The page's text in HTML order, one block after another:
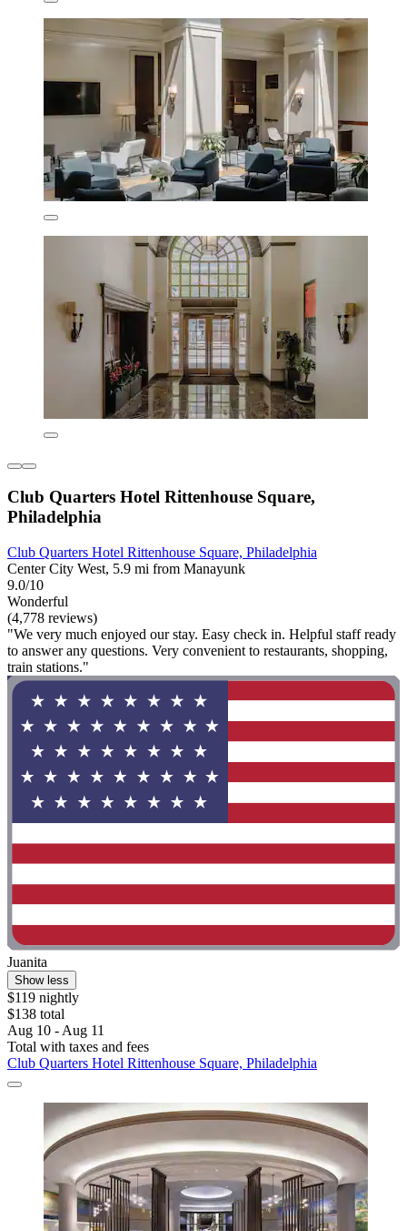
Club Quarters Hotel Rittenhouse Square,
Philadelphia
Club Quarters Hotel Rittenhouse Square, Philadelphia
Center City West, 5.9 mi from Manayunk
9.0/10
Wonderful
(4,778 reviews)
"We very much enjoyed our stay. Easy check in. Helpful staff ready
to answer any questions. Very convenient to restaurants, shopping,
train stations."
Juanita
Show less
$119 nightly
$138 total
Aug 10 - Aug 11
Total with taxes and fees
Club Quarters Hotel Rittenhouse Square, Philadelphia